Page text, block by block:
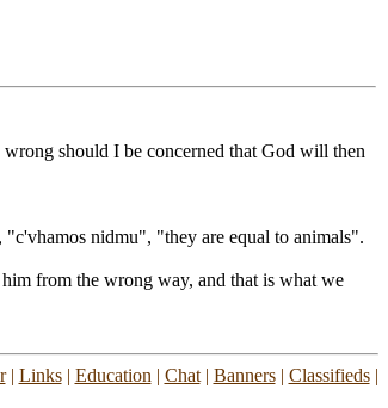
should I be concerned that God will then
nidmu", "they are equal to animals".
from the wrong way, and that is what we
| Links| Education | Chat| Banners| Classifieds|